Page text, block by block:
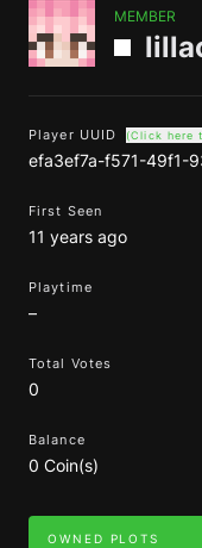
MEMBER
Player UUID (Click here
efa3ef7a-f571-49f1-
First Seen
11 years ago
Playtime
–
Total Votes
0
Balance
0 Coin(s)
OWNED PLOTS